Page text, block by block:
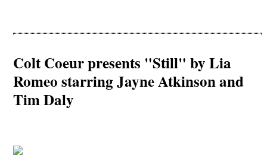
Colt Coeur presents "Still" by Lia
Romeo starring Jayne Atkinson and
Tim Daly